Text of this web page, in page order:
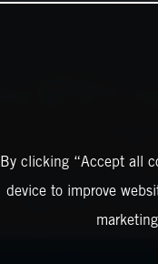
By clicking “Accept all
device to improve